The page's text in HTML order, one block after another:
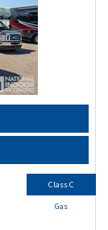
Class C
Gas